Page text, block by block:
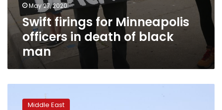
May 27, 2020
Swift firings for Minneapolis
officers in death of black
man
gunmen
Middle East